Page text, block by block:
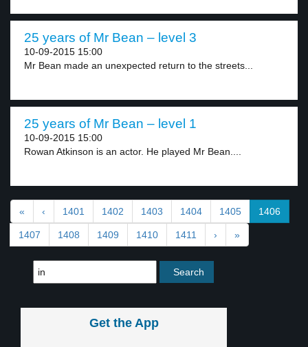
25 years of Mr Bean – level 3
10-09-2015 15:00
Mr Bean made an unexpected return to the streets...
25 years of Mr Bean – level 1
10-09-2015 15:00
Rowan Atkinson is an actor. He played Mr Bean....
« ‹ 1401 1402 1403 1404 1405 1406
1407 1408 1409 1410 1411 › »
Get the App